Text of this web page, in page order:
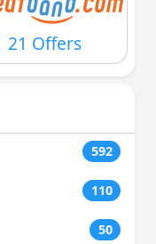
21 Offers
592
110
50